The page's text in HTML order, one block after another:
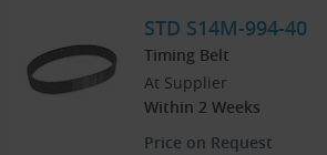
STD S14M-994-40
Timing Belt
At Supplier
Within 2 Weeks
Price on Request